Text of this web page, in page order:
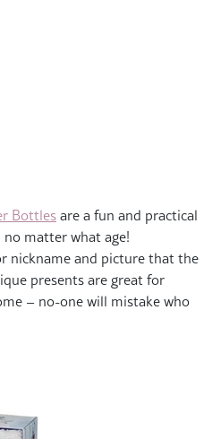
Bottlesare a fun and practical
matter what age!
nickname and picture that the
presents are great for
– no-one will mistake who